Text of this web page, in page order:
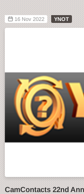
16 Nov 2022 YNOT
CamContacts 22nd